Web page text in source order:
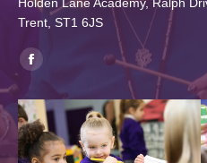
Trent, ST1 6JS
Find us on:
Facebook
opens
in